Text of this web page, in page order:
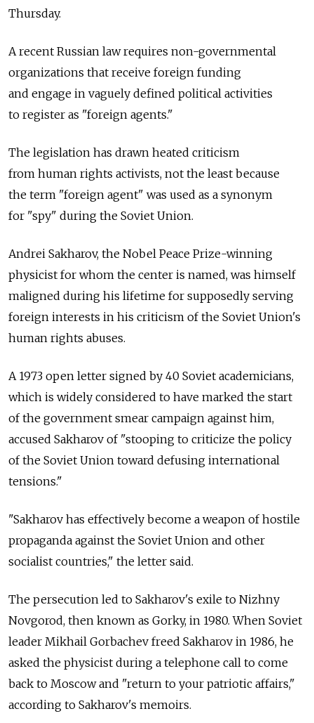
Thursday.
A recent Russian law requires non-governmental
organizations that receive foreign funding
and engage in vaguely defined political activities
to register as "foreign agents."
The legislation has drawn heated criticism
from human rights activists, not the least because
the term "foreign agent" was used as a synonym
for "spy" during the Soviet Union.
Andrei Sakharov, the Nobel Peace Prize-winning
physicist for whom the center is named, was himself
maligned during his lifetime for supposedly serving
foreign interests in his criticism of the Soviet Union's
human rights abuses.
A 1973 open letter signed by 40 Soviet academicians,
which is widely considered to have marked the start
of the government smear campaign against him,
accused Sakharov of "stooping to criticize the policy
of the Soviet Union toward defusing international
tensions."
"Sakharov has effectively become a weapon of hostile
propaganda against the Soviet Union and other
socialist countries," the letter said.
The persecution led to Sakharov's exile to Nizhny
Novgorod, then known as Gorky, in 1980. When Soviet
leader Mikhail Gorbachev freed Sakharov in 1986, he
asked the physicist during a telephone call to come
back to Moscow and "return to your patriotic affairs,"
according to Sakharov's memoirs.